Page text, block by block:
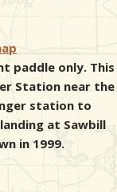
paddle only. This
Station near the
station to
at Sawbill
in 1999.